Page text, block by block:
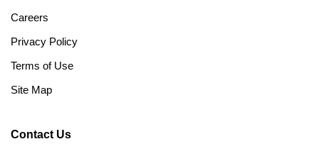
Careers
Privacy Policy
Terms of Use
Site Map
Contact Us